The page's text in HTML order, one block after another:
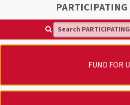
PARTICIPATING
Search PARTICIPATING
FUND FOR